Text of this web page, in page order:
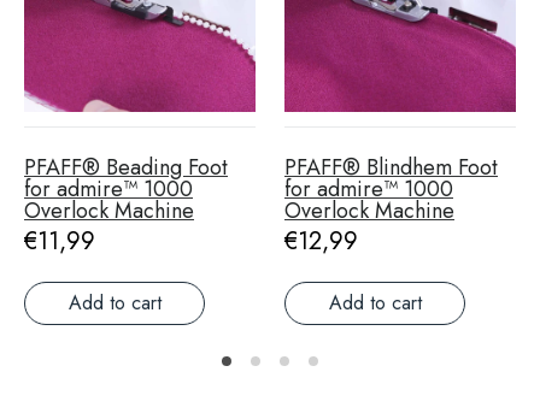
PFAFF® Beading Foot
for admire™ 1000
Overlock Machine
Regular price
€11,99
Add to cart
PFAFF® Blindhem Foot
for admire™ 1000
Overlock Machine
Regular price
€12,99
Add to cart